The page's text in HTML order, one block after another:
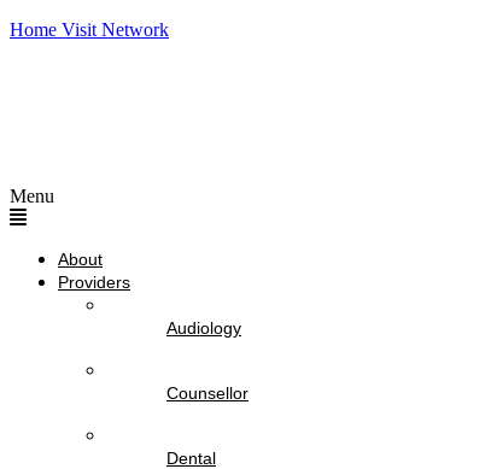
Home Visit Network
Menu
About
Providers
Audiology
Counsellor
Dental